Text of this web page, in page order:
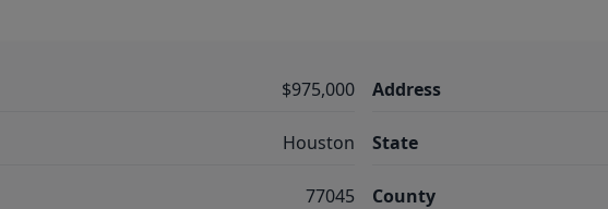
$975,000
Houston
77045
Address
State
County